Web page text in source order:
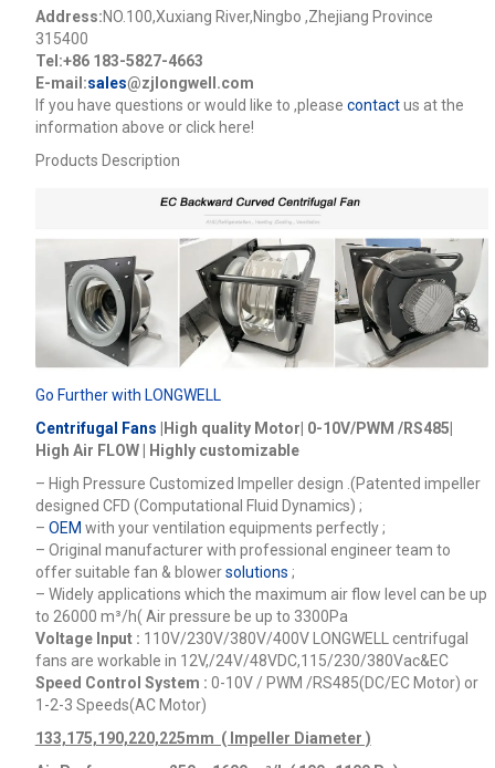
Address:NO.100,Xuxiang River,Ningbo ,Zhejiang Province
315400
Tel:+86 183-5827-4663
E-mail:sales@zjlongwell.com
lf you have questions or would like to ,please contactus at the
information above or click here!
Products Description
Go Further with LONGWELL
Centrifugal Fans |High quality Motor| 0-10V/PWM /RS485|
High Air FLOW | Highly customizable
– High Pressure Customized Impeller design .(Patented impeller
designed CFD (Computational Fluid Dynamics) ;
– OEM with your ventilation equipments perfectly ;
– Original manufacturer with professional engineer team to
offer suitable fan & blowersolutions ;
– Widely applications which the maximum air flow level can be up
to 26000 m³/h( Air pressure be up to 3300Pa
Voltage Input : 110V/230V/380V/400VLONGWELL centrifugal
fans are workable in 12V,/24V/48VDC,115/230/380Vac&EC
Speed Control System : 0-10V / PWM /RS485(DC/EC Motor) or
1-2-3 Speeds(AC Motor)
133,175,190,220,225mm ( Impeller Diameter )